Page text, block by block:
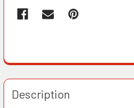
Description